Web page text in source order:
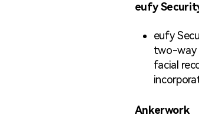
eufy
eufy
two-way
facial
Ankerwork